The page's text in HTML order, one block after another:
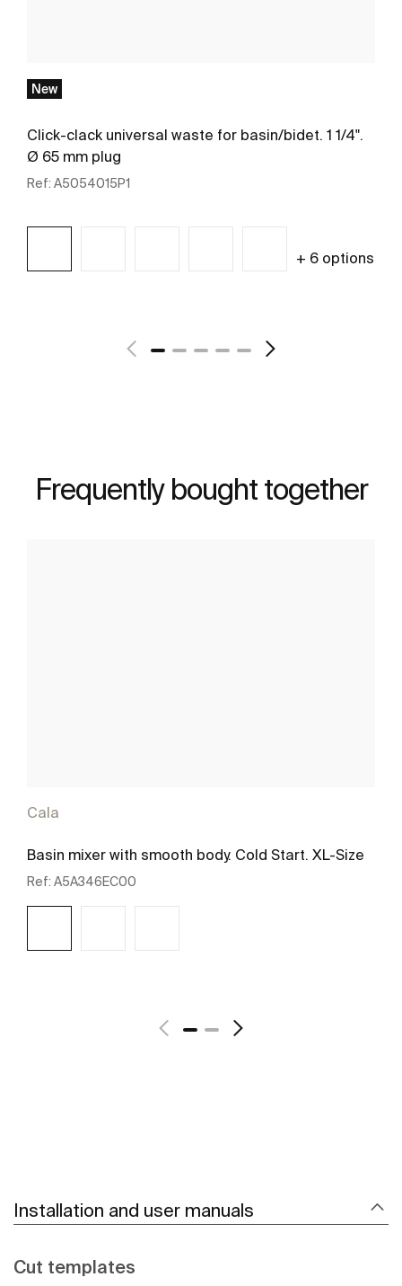
New
Click-clack universal waste for basin/bidet. 1 1/4".
Ø 65 mm plug
Ref: A5054015P1
+ 6 options
Frequently bought together
Cala
Basin mixer with smooth body. Cold Start. XL-Size
Ref: A5A346EC00
Installation and user manuals
Cut templates